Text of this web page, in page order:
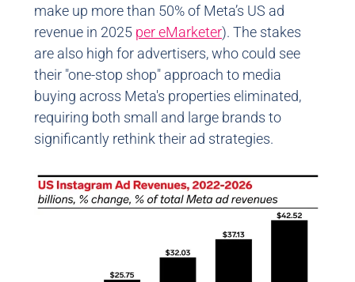
make up more than 50% of Meta’s US ad
revenue in 2025 per eMarketer). The stakes
are also high for advertisers, who could see
their "one-stop shop" approach to media
buying across Meta's properties eliminated,
requiring both small and large brands to
significantly rethink their ad strategies.